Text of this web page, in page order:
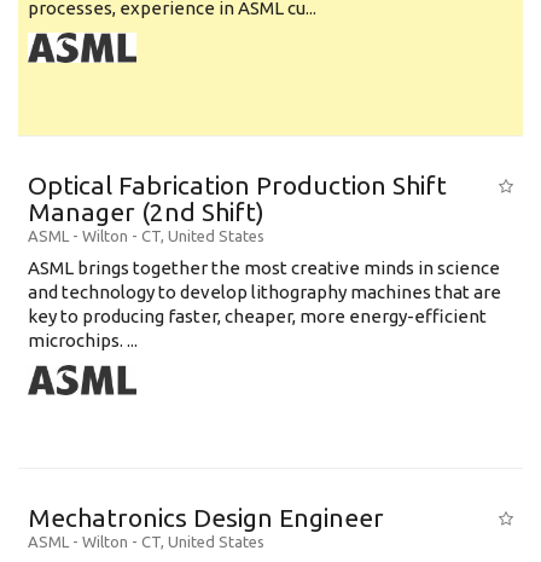
processes, experience in ASML cu...
Optical Fabrication Production Shift
Manager (2nd Shift)
ASML - Wilton - CT, United States
ASML brings together the most creative minds in science
and technology to develop lithography machines that are
key to producing faster, cheaper, more energy-efficient
microchips. ...
Mechatronics Design Engineer
ASML - Wilton - CT, United States